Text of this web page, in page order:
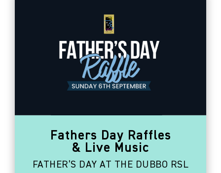
Fathers Day Raffles
& Live Music
FATHER’S DAY AT THE DUBBO RSL